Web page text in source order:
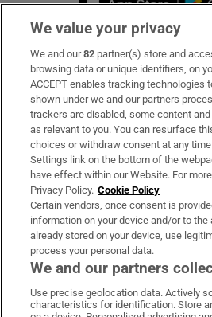
Subscribe
Support
About Us
Irish Times Products & Services
OUR PARTNERS:
Irish Times onIrish Times on
Irish
We value your privacy
We and our82 partner(s) store and
browsing data or unique identifiers, on
ACCEPT enables tracking technologies
shown under we and our partners
trackers are disabled, some content
as relevant to you. You can resurface
choices or withdraw consent at any
Settings link on the bottom of the
have effect within our Website. For
Privacy Policy. Cookie Policy
Certain vendors, once consent is
information on your device and/or to
already stored on your device, use
process your personal data.
We and our partners
Use precise geolocation data. Actively
characteristics for identification. Store